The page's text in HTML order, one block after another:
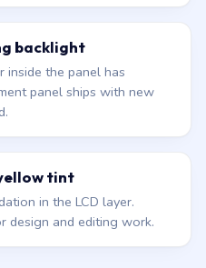
backlight
inside the panel has
panel ships with new
tint
in the LCD layer.
design and editing work.